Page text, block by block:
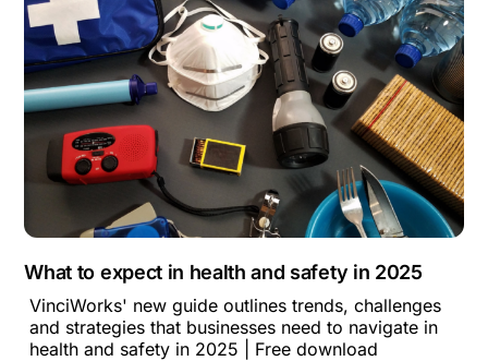
What to expect in health and safety in 2025
VinciWorks' new guide outlines trends, challenges
and strategies that businesses need to navigate in
health and safety in 2025 | Free download